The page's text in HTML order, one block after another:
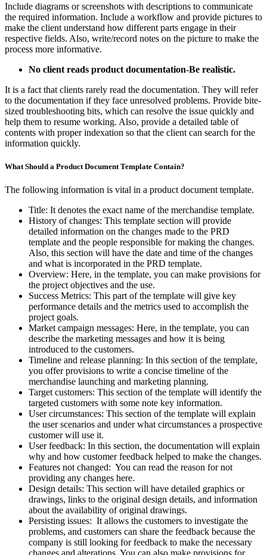
Include diagrams or screenshots with descriptions to communicate
the required information. Include a workflow and provide pictures to
make the client understand how different parts engage in their
respective fields. Also, write/record notes on the picture to make the
process more informative.
No client reads product documentation-Be realistic.
It is a fact that clients rarely read the documentation. They will refer
to the documentation if they face unresolved problems. Provide bite-
sized troubleshooting bits, which can resolve the issue quickly and
help them to resume working. Also, provide a detailed table of
contents with proper indexation so that the client can search for the
information quickly.
What Should a Product Document Template Contain?
The following information is vital in a product document template.
Title: It denotes the exact name of the merchandise template.
History of changes: This template section will provide
detailed information on the changes made to the PRD
template and the people responsible for making the changes.
Also, this section will have the date and time of the changes
and what is incorporated in the PRD template.
Overview: Here, in the template, you can make provisions for
the project objectives and the use.
Success Metrics: This part of the template will give key
performance details and the metrics used to accomplish the
project goals.
Market campaign messages: Here, in the template, you can
describe the marketing messages and how it is being
introduced to the customers.
Timeline and release planning: In this section of the template,
you offer provisions to write a concise timeline of the
merchandise launching and marketing planning.
Target customers: This section of the template will identify the
targeted customers with some note key information.
User circumstances: This section of the template will explain
the user scenarios and under what circumstances a prospective
customer will use it.
User feedback: In this section, the documentation will explain
why and how customer feedback helped to make the changes.
Features not changed: You can read the reason for not
providing any changes here.
Design details: This section will have detailed graphics or
drawings, links to the original design details, and information
about the availability of original drawings.
Persisting issues: It allows the customers to investigate the
problems, and customers can share the feedback because the
company is still looking for feedback to make the necessary
changes and alterations. You can also make provisions for